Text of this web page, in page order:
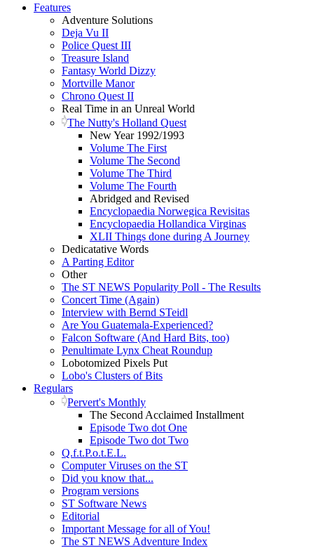
Features
Adventure Solutions
Deja Vu II
Police Quest III
Treasure Island
Fantasy World Dizzy
Mortville Manor
Chrono Quest II
Real Time in an Unreal World
The Nutty's Holland Quest
New Year 1992/1993
Volume The First
Volume The Second
Volume The Third
Volume The Fourth
Abridged and Revised
Encyclopaedia Norwegica Revisitas
Encyclopaedia Hollandica Virginas
XLII Things done during A Journey
Dedicatative Words
A Parting Editor
Other
The ST NEWS Popularity Poll - The Results
Concert Time (Again)
Interview with Bernd STeidl
Are You Guatemala-Experienced?
Falcon Software (And Hard Bits, too)
Penultimate Lynx Cheat Roundup
Lobotomized Pixels Put
Lobo's Clusters of Bits
Regulars
Pervert's Monthly
The Second Acclaimed Installment
Episode Two dot One
Episode Two dot Two
Q.f.t.P.o.t.E.L.
Computer Viruses on the ST
Did you know that...
Program versions
ST Software News
Editorial
Important Message for all of You!
The ST NEWS Adventure Index